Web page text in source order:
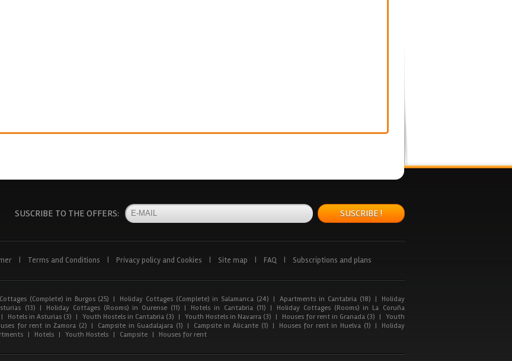
SUSCRIBE TO THE OFFERS: SUSCRIBE !
Terms and Conditions Privacy policy and Cookies Site map FAQ Subscriptions and plans
(Complete) in Burgos (25) | Holiday Cottages (Complete) in Salamanca (24) | Apartments in Cantabria (18) |
Holiday
(13) | Holiday Cottages (Rooms) in Ourense (11) | Hotels in Cantabria (11) |
Holiday Cottages (Rooms) in La Coruña
| Hotels in Asturias (3) | Youth Hostels in Cantabria (3) | Youth Hostels in Navarra (3) | Houses for rent in Granada (3) | Youth
for rent in Zamora (2) | Campsite in Guadalajara (1) | Campsite in Alicante (1) | Houses for rent in Huelva (1) |
Holiday
| Hotels | Youth Hostels | Campsite | Houses for rent